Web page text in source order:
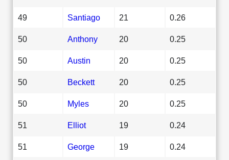
49 Santiago 21 0.26
50 Anthony 20 0.25
50 Austin 20 0.25
50 Beckett 20 0.25
50 Myles 20 0.25
51 Elliot 19 0.24
51 George 19 0.24